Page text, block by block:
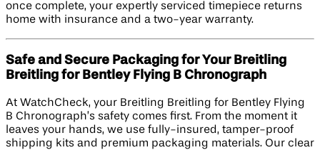
once complete, your expertly serviced timepiece returns
home with insurance and a two-year warranty.
Safe and Secure Packaging for Your Breitling
Breitling for Bentley Flying B Chronograph
At WatchCheck, your Breitling Breitling for Bentley Flying
B Chronograph’s safety comes first. From the moment it
leaves your hands, we use fully-insured, tamper-proof
shipping kits and premium packaging materials. Our clear